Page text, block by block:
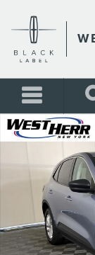
Used 2022 Ford